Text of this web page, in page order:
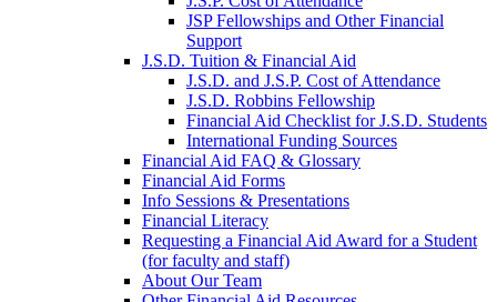
JSP Fellowships and Other Financial
Support
J.S.D. Tuition & Financial Aid
J.S.D. and J.S.P. Cost of Attendancefor
J.S.D. Robbins Fellowship
Financial Aid Checklist for J.S.D. Students
International Funding Sources
Financial Aid FAQ & Glossary
Financial Aid Forms
Info Sessions & Presentations
Financial Literacy
Requesting a Financial Aid Award for a Student
(for faculty and staff)
About Our Team